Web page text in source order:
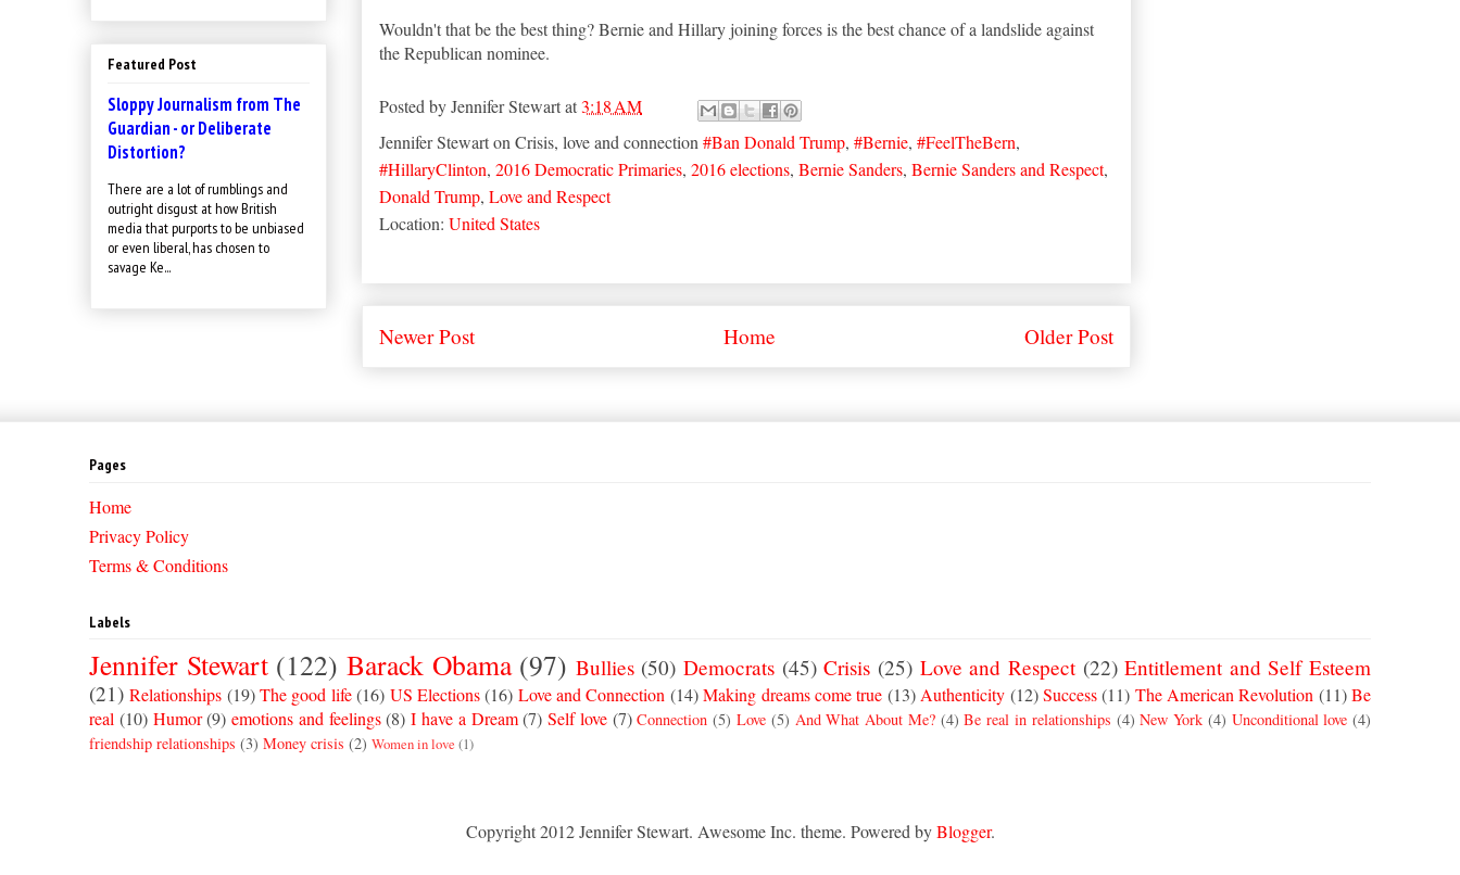
Wouldn't that be the best thing? Bernie and Hillary joining forces is the best chance of a landslide against
the Republican nominee.
Posted byJennifer Stewartat3:18 AM
Jennifer Stewart on Crisis, love and connection #Ban Donald Trump, #Bernie, #FeelTheBern,
#HillaryClinton, 2016 Democratic Primaries, 2016 elections, Bernie Sanders, Bernie Sanders and Respect,
Donald Trump, Love and Respect
Location: United States
Newer Post Older Post
Home
Featured Post
Sloppy Journalism from The
Guardian - or Deliberate
Distortion?
There are a lot of rumblings and
outright disgust at how British
media that purports to be unbiased
or even liberal, has chosen to
savage Ke...
Pages
Home
Privacy Policy
Terms & Conditions
Labels
Jennifer Stewart (122) Barack Obama (97) Bullies (50) Democrats (45) Crisis (25) Love and Respect (22) Entitlement and Self Esteem
(21) Relationships (19) The good life (16) US Elections (16) Love and Connection (14) Making dreams come true (13) Authenticity (12) Success (11) The American Revolution (11) Be
real (10) Humor (9) emotions and feelings (8) I have a Dream (7) Self love (7) Connection (5) Love (5) And What About Me? (4) Be real in relationships (4) New York (4) Unconditional love (4)
friendship relationships (3) Money crisis (2) Women in love (1)
Copyright 2012 Jennifer Stewart. Awesome Inc. theme. Powered byBlogger.